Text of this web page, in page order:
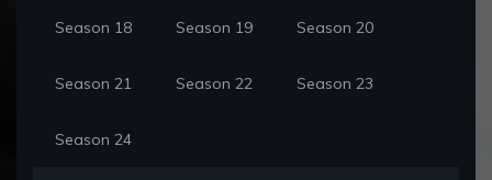
Season 18 Season 19 Season 20
Season 21 Season 22 Season 23
Season 24